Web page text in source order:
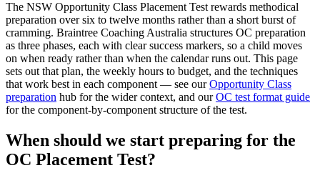
The NSW Opportunity Class Placement Test rewards methodical
preparation over six to twelve months rather than a short burst of
cramming. Braintree Coaching Australia structures OC preparation
as three phases, each with clear success markers, so a child moves
on when ready rather than when the calendar runs out. This page
sets out that plan, the weekly hours to budget, and the techniques
that work best in each component — see ourOpportunity Class
preparation hub for the wider context, and ourOC test format guide
for the component-by-component structure of the test.
When should we start preparing for the
OC Placement Test?